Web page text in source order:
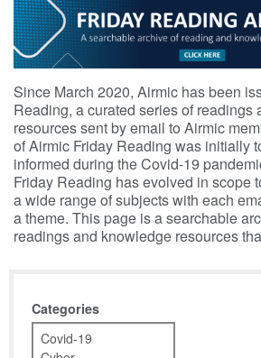
Since March 2020, Airmic has been
Reading, a curated series of readings
resources sent by email to Airmic
of Airmic Friday Reading was initially
informed during the Covid-19
Friday Reading has evolved in scope
a wide range of subjects with each
a theme. This page is a searchable
readings and knowledge resources
Categories